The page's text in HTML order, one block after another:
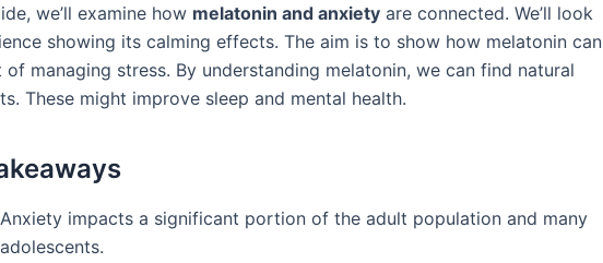
we’ll examine how melatonin and anxiety are connected. We’ll look
showing its calming effects. The aim is to show how melatonin can
of managing stress. By understanding melatonin, we can find natural
These might improve sleep and mental health.
Anxiety impacts a significant portion of the adult population and many
adolescents.